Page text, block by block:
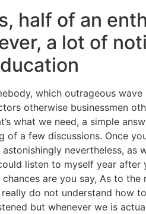
half of an
a lot of
which outrageous
otherwise businessmen
what we need, a simple
a few discussions. Once
nevertheless, as
listen to myself year
are you say, As to the
do not understand how
but whenever we is